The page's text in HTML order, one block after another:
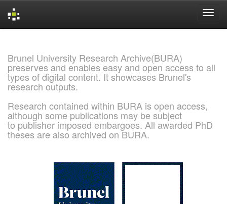
Brunel University Research Archive(BURA)
preserves and enables easy and open access to all
types of digital content. It showcases Brunel's
research outputs.
Research contained within BURA is open access,
although some publications may be subject
to publisher imposed embargoes. All awarded PhD
theses are also archived on BURA.